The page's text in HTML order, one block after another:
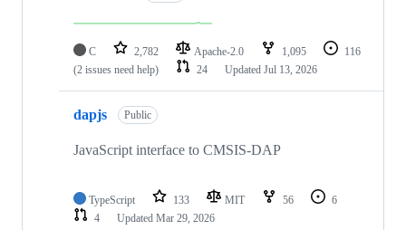
C 2,782 Apache-2.0 1,095
116
(2 issues need help)
24 Updated Jul 13, 2026
dapjs Public
JavaScript interface to CMSIS-DAP
TypeScript 133 MIT 56
6
4
Updated Mar 29, 2026